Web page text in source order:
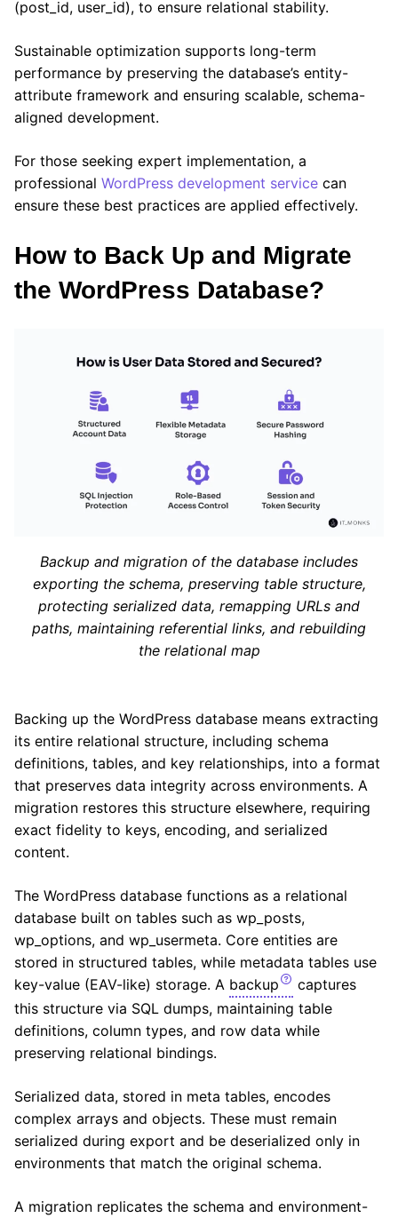
(post_id, user_id), to ensure relational stability.
Sustainable optimization supports long-term
performance by preserving the database’s entity-
attribute framework and ensuring scalable, schema-
aligned development.
For those seeking expert implementation, a
professional WordPress development service can
ensure these best practices are applied effectively.
How to Back Up and Migrate
the WordPress Database?
Backup and migration of the database includes
exporting the schema, preserving table structure,
protecting serialized data, remapping URLs and
paths, maintaining referential links, and rebuilding
the relational map
Backing up the WordPress database means extracting
its entire relational structure, including schema
definitions, tables, and key relationships, into a format
that preserves data integrity across environments. A
migration restores this structure elsewhere, requiring
exact fidelity to keys, encoding, and serialized
content.
The WordPress database functions as a relational
database built on tables such as wp_posts,
wp_options, and wp_usermeta. Core entities are
stored in structured tables, while metadata tables use
key-value (EAV-like) storage. A backup
captures
this structure via SQL dumps, maintaining table
definitions, column types, and row data while
preserving relational bindings.
Serialized data, stored in meta tables, encodes
complex arrays and objects. These must remain
serialized during export and be deserialized only in
environments that match the original schema.
A migration replicates the schema and environment-